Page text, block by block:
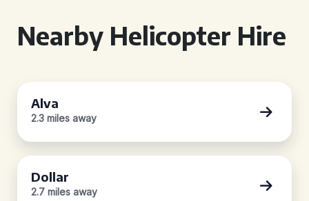
Nearby Helicopter Hire
Alva
2.3 miles away
Dollar
2.7 miles away